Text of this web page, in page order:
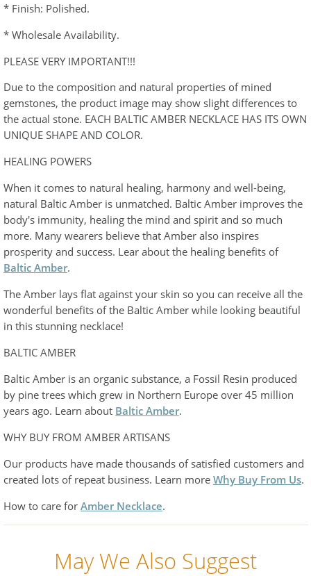
* Finish: Polished.
* Wholesale Availability.
PLEASE VERY IMPORTANT!!!
Due to the composition and natural properties of mined
gemstones, the product image may show slight differences to
the actual stone. EACH BALTIC AMBER NECKLACE HAS ITS OWN
UNIQUE SHAPE AND COLOR.
HEALING POWERS
When it comes to natural healing, harmony and well-being,
natural Baltic Amber is unmatched. Baltic Amber improves the
body's immunity, healing the mind and spirit and so much
more. Many wearers believe that Amber also inspires
prosperity and success. Lear about the healing benefits of
Baltic Amber.
The Amber lays flat against your skin so you can receive all the
wonderful benefits of the Baltic Amber while looking beautiful
in this stunning necklace!
BALTIC AMBER
Baltic Amber is an organic substance, a Fossil Resin produced
by pine trees which grew in Northern Europe over 45 million
years ago. Learn about Baltic Amber.
WHY BUY FROM AMBER ARTISANS
Our products have made thousands of satisfied customers and
created lots of repeat business. Learn more Why Buy From Us.
How to care for Amber Necklace.
May We Also Suggest